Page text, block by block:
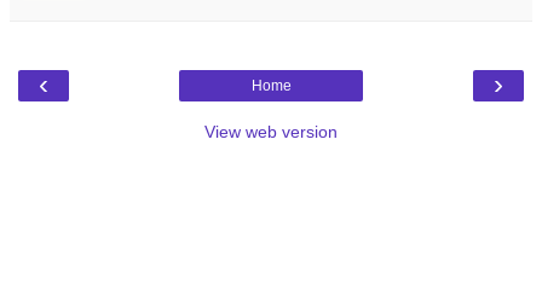
‹ ›
Home
View web version